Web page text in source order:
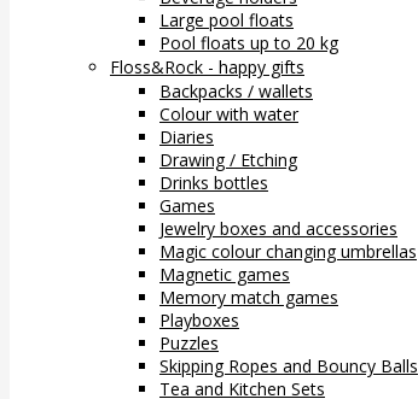
Large pool floats
Pool floats up to 20 kg
Floss&Rock - happy gifts
Backpacks / wallets
Colour with water
Diaries
Drawing / Etching
Drinks bottles
Games
Jewelry boxes and accessories
Magic colour changing umbrellas
Magnetic games
Memory match games
Playboxes
Puzzles
Skipping Ropes and Bouncy Balls
Tea and Kitchen Sets